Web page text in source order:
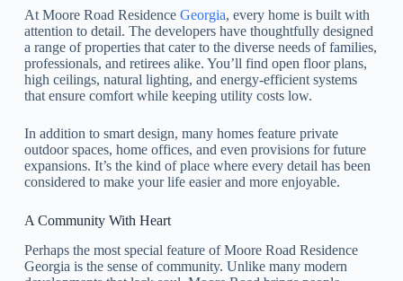
At Moore Road Residence Georgia, every home is built with
attention to detail. The developers have thoughtfully designed
a range of properties that cater to the diverse needs of families,
professionals, and retirees alike. You’ll find open floor plans,
high ceilings, natural lighting, and energy-efficient systems
that ensure comfort while keeping utility costs low.
In addition to smart design, many homes feature private
outdoor spaces, home offices, and even provisions for future
expansions. It’s the kind of place where every detail has been
considered to make your life easier and more enjoyable.
A Community With Heart
Perhaps the most special feature of Moore Road Residence
Georgia is the sense of community. Unlike many modern